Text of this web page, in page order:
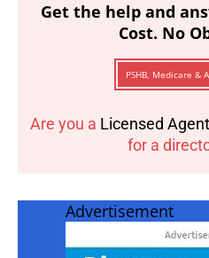
Get the help and
Cost. No
PSHB, Medicare &
Are you a Licensed
for a
Advertisement